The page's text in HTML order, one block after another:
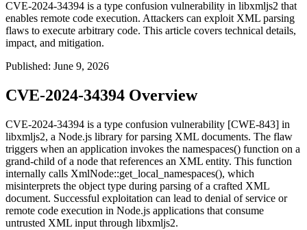
CVE-2024-34394 is a type confusion vulnerability in libxmljs2 that
enables remote code execution. Attackers can exploit XML parsing
flaws to execute arbitrary code. This article covers technical details,
impact, and mitigation.
Published: June 9, 2026
CVE-2024-34394 Overview
CVE-2024-34394 is a type confusion vulnerability [CWE-843] in
libxmljs2, a Node.js library for parsing XML documents. The flaw
triggers when an application invokes the namespaces() function on a
grand-child of a node that references an XML entity. This function
internally calls XmlNode::get_local_namespaces(), which
misinterprets the object type during parsing of a crafted XML
document. Successful exploitation can lead to denial of service or
remote code execution in Node.js applications that consume
untrusted XML input through libxmljs2.